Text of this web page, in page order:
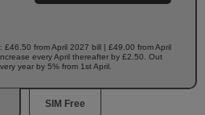
£46.50 from April 2027 bill | £49.00 from April
every April thereafter by £2.50. Out
year by 5% from 1st April.
SIM Free